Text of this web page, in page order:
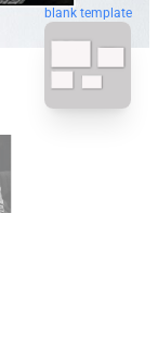
blank template